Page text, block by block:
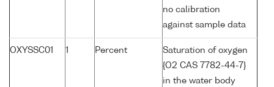
no calibration
against sample data
OXYSSC01 1 Percent
Saturation of oxygen
{O2 CAS 7782-44-7}
in the water body